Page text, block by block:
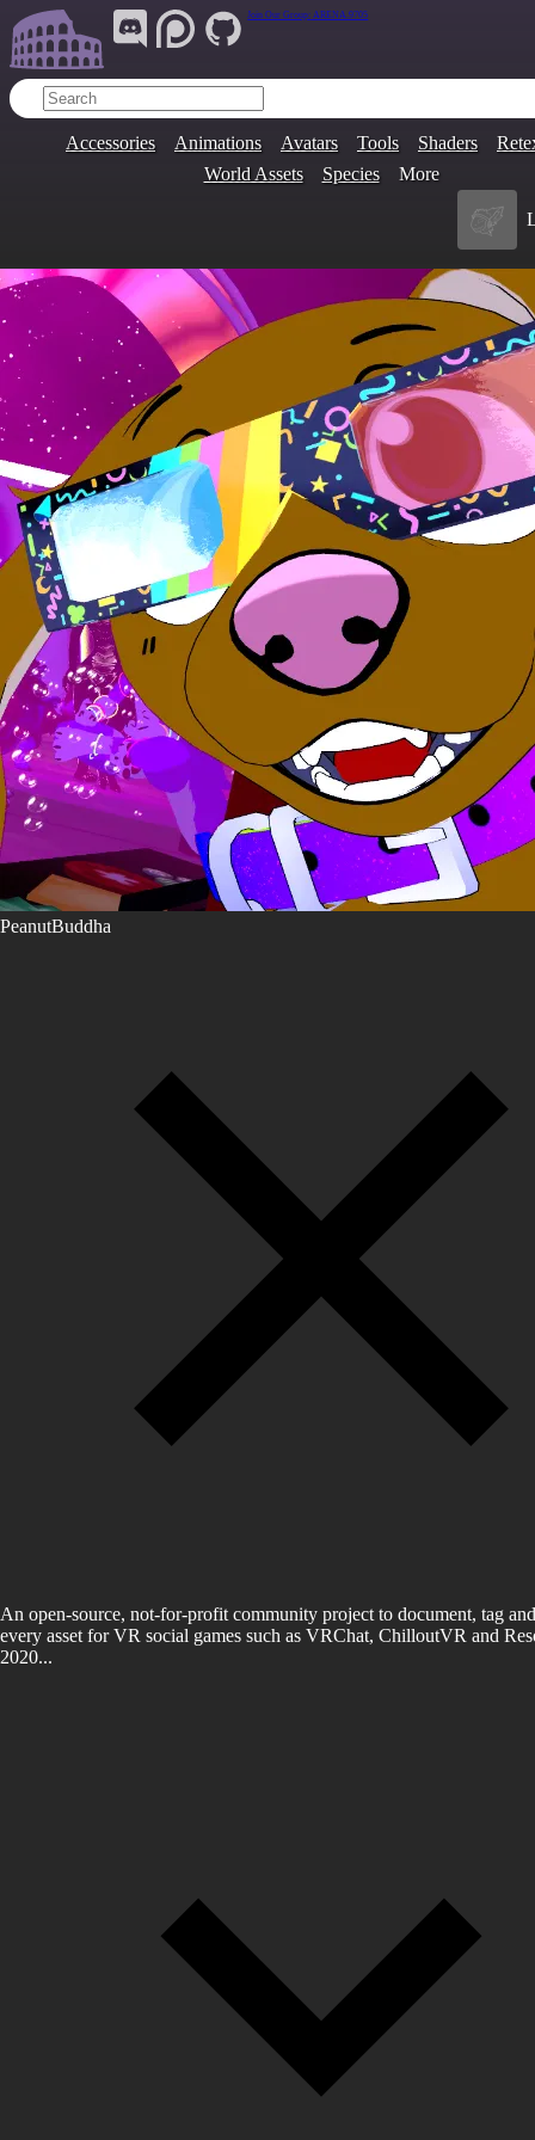
Join Our Group: ARENA.9705
Accessories Animations Avatars Tools Shaders
World Assets
Species More
PeanutBuddha
An open-source, not-for-profit community project to document, tag
every asset for VR social games such as VRChat, ChilloutVR and
2020...